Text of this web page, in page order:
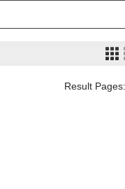
Result Pages: